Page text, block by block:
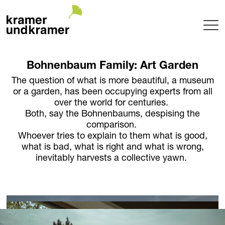
Terrace
Garden
Pool
Hotel
Balcony
Public
Project maintenance
Tree Nursery
Garden of uniqueTrees® + Werkhalle
Bohnenbaum Family: Art Garden
The question of what is more beautiful, a museum
or a garden, has been occupying experts from all
over the world for centuries.
Both, say the Bohnenbaums, despising the
comparison.
Whoever tries to explain to them what is good,
what is bad, what is right and what is wrong,
inevitably harvests a collective yawn.